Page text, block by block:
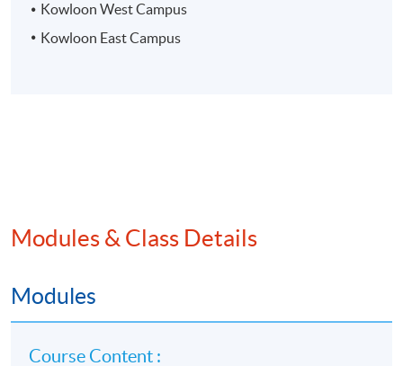
Kowloon West Campus
Kowloon East Campus
Modules & Class Details
Modules
Course Content :